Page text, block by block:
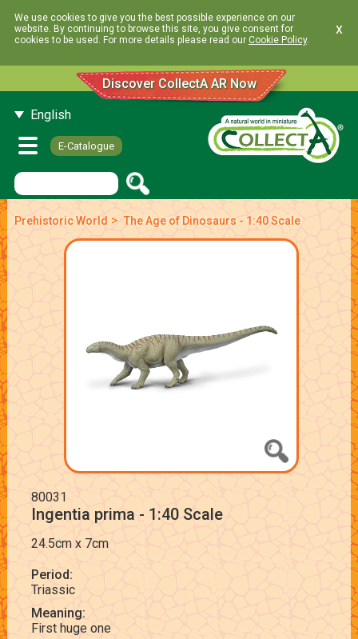
We use cookies to give you the best possible experience on our
website. By continuing to browse this site, you give consent for
cookies to be used. For more details please read our Cookie Policy.
x
Discover CollectA AR Now
English
E-Catalogue
Prehistoric World > The Age of Dinosaurs - 1:40 Scale
80031
Ingentia prima - 1:40 Scale
24.5cm x 7cm
Period:
Triassic
Meaning:
First huge one